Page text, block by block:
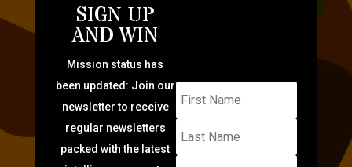
SIGN UP
AND WIN
Mission status has
been updated: Join our
newsletter to receive
regular newsletters
packed with the latest